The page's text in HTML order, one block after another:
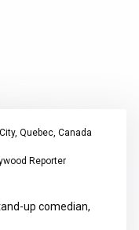
Quebec, Canada
Reporter
up comedian,